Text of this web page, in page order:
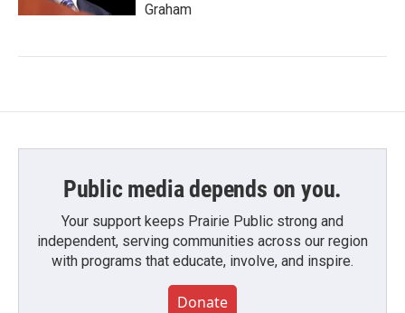
Graham
Public media depends on you.
Your support keeps Prairie Public strong and
independent, serving communities across our region
with programs that educate, involve, and inspire.
Donate